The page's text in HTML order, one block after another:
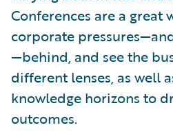
Conferences are a great
corporate
—behind, and see the
different lenses, as well
knowledge horizons to
outcomes.